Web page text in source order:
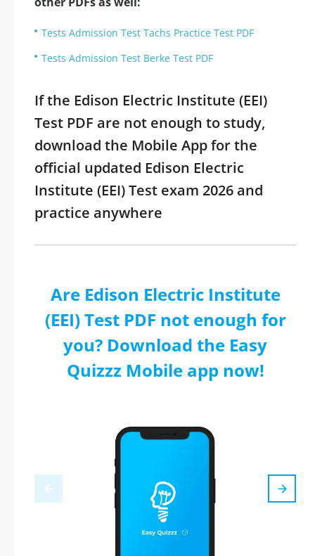
Tests Admission Test Tachs Practice Test PDF
Tests Admission Test Berke Test PDF
If the Edison Electric Institute (EEI)
Test PDF are not enough to study,
download the Mobile App for the
official updated Edison Electric
Institute (EEI) Test exam 2026 and
practice anywhere
Are Edison Electric Institute
(EEI) Test PDF not enough for
you? Download the Easy
Quizzz Mobile app now!